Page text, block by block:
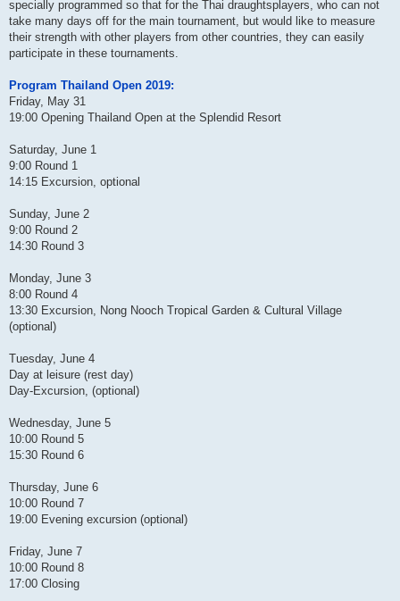
specially programmed so that for the Thai draughtsplayers, who can not
take many days off for the main tournament, but would like to measure
their strength with other players from other countries, they can easily
participate in these tournaments.
Program Thailand Open 2019:
Friday, May 31
19:00 Opening Thailand Open at the Splendid Resort
Saturday, June 1
9:00 Round 1
14:15 Excursion, optional
Sunday, June 2
9:00 Round 2
14:30 Round 3
Monday, June 3
8:00 Round 4
13:30 Excursion, Nong Nooch Tropical Garden & Cultural Village
(optional)
Tuesday, June 4
Day at leisure (rest day)
Day-Excursion, (optional)
Wednesday, June 5
10:00 Round 5
15:30 Round 6
Thursday, June 6
10:00 Round 7
19:00 Evening excursion (optional)
Friday, June 7
10:00 Round 8
17:00 Closing